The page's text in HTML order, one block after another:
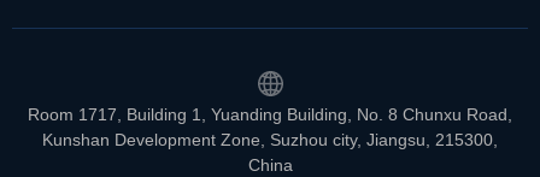
Room 1717, Building 1, Yuanding Building, No. 8 Chunxu Road,
Kunshan Development Zone, Suzhou city, Jiangsu, 215300,
China